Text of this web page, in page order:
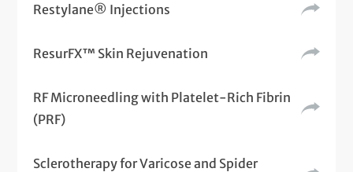
Restylane® Injections
ResurFX™ Skin Rejuvenation
RF Microneedling with Platelet-Rich Fibrin
(PRF)
Sclerotherapy for Varicose and Spider